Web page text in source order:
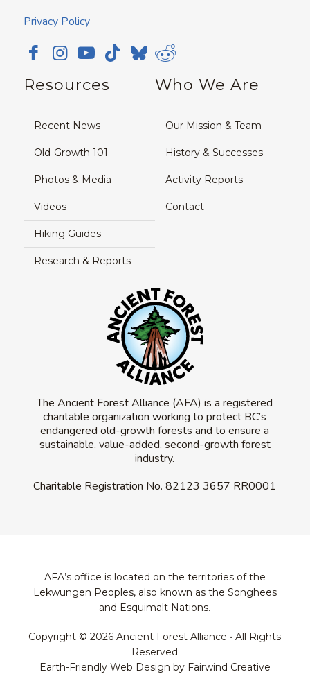
Privacy Policy
Resources
Recent News
Old-Growth 101
Photos & Media
Videos
Hiking Guides
Research & Reports
Who We Are
Our Mission & Team
History & Successes
Activity Reports
Contact
The Ancient Forest Alliance (AFA) is a registered
charitable organization working to protect BC’s
endangered old-growth forests and to ensure a
sustainable, value-added, second-growth forest
industry.
Charitable Registration No.82123 3657 RR0001
AFA’s office is located on the territories of the
Lekwungen Peoples, also known as the Songhees
and Esquimalt Nations.
Copyright © 2026 Ancient Forest Alliance • All Rights
Reserved
Earth-Friendly Web Design by Fairwind Creative